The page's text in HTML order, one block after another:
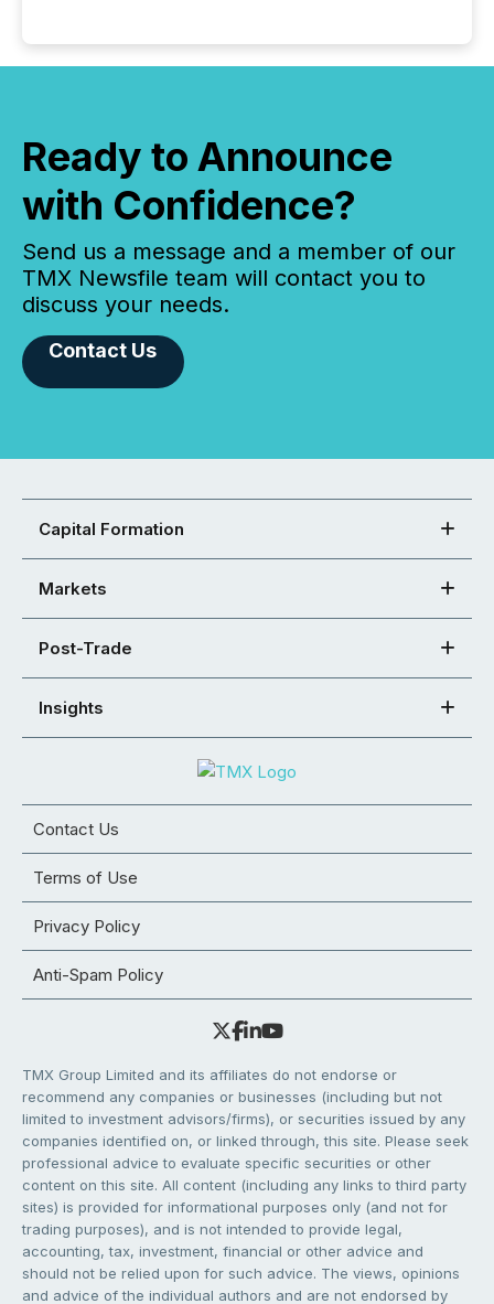
Ready to Announce
with Confidence?
Send us a message and a member of our
TMX Newsfile team will contact you to
discuss your needs.
Contact Us
Capital Formation
Markets
Post-Trade
Insights
Contact Us
Terms of Use
Privacy Policy
Anti-Spam Policy
TMX Group Limited and its affiliates do not endorse or
recommend any companies or businesses (including but not
limited to investment advisors/firms), or securities issued by any
companies identified on, or linked through, this site. Please seek
professional advice to evaluate specific securities or other
content on this site. All content (including any links to third party
sites) is provided for informational purposes only (and not for
trading purposes), and is not intended to provide legal,
accounting, tax, investment, financial or other advice and
should not be relied upon for such advice. The views, opinions
and advice of the individual authors and are not endorsed by